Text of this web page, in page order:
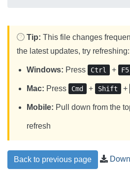
Tip: This file changes
the latest updates, try refreshing:
Windows: Press Ctrl + F5
Mac: Press Cmd + Shift +
Mobile: Pull down from the
refresh
Back to previous page